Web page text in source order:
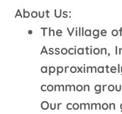
About Us:
The Village
Association,
common
Our common